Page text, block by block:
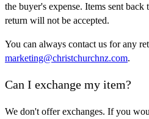
the buyer's expense. Items sent
return will not be accepted.
You can always contact us for any
marketing@christchurchnz.com.
Can I exchange my item?
We don't offer exchanges. If you